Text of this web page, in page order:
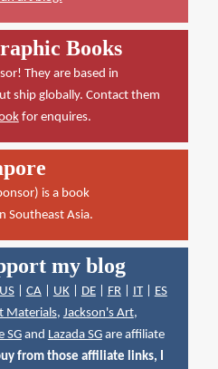
Books
They are based in
ship globally. Contact them
for enquires.
is a book
Southeast Asia.
my blog
US| CA| UK| DE| FR| IT| ES
Materials, Jackson's Art,
SGand Lazada SGare affiliate
from those affiliate links, I